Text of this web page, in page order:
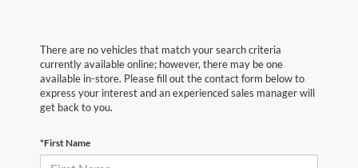
There are no vehicles that match your search criteria
currently available online; however, there may be one
available in-store. Please fill out the contact form below to
express your interest and an experienced sales manager will
get back to you.
*First Name